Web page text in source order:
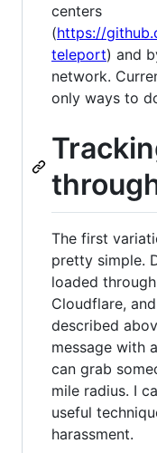
centers
(https://
teleport) and
network.
only ways to
The first
pretty simple.
loaded
Cloudflare,
described
message with
can grab
mile radius. I
useful
harassment.